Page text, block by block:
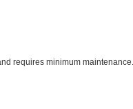
requires minimum